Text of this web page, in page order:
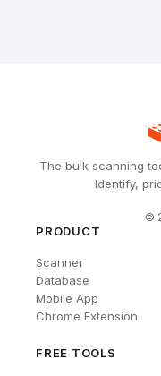
The bulk scanning
Identify,
©
PRODUCT
Scanner
Database
Mobile App
Chrome Extension
FREE TOOLS